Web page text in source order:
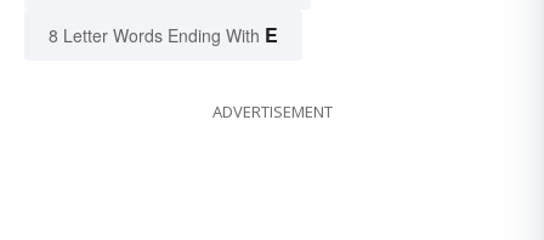
8 Letter Words Ending With E
ADVERTISEMENT